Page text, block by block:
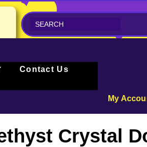
Contact Us
My
Crystal